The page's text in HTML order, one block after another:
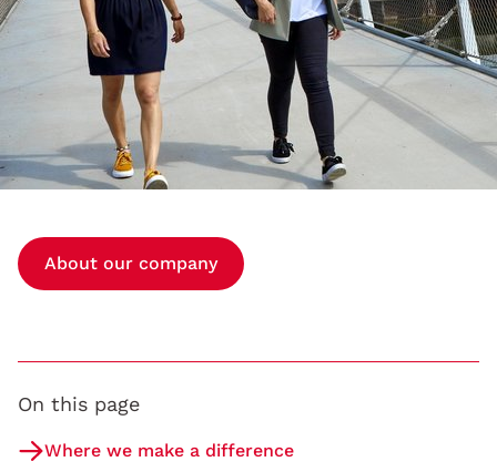
About our company
On this page
Where we make a difference